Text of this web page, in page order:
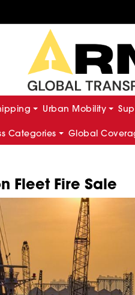
Urban Mobility
Categories Global
Fleet Fire Sale